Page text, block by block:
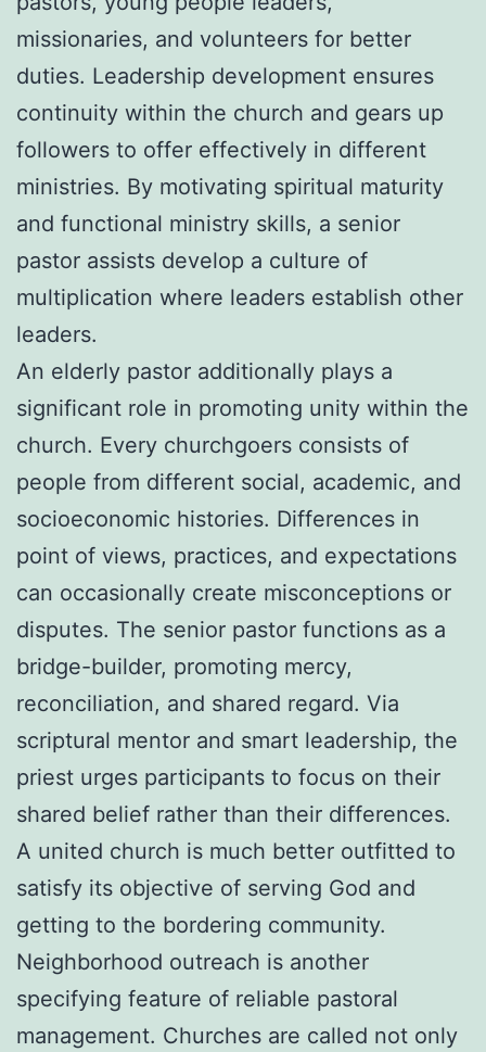
missionaries, and volunteers for better
duties. Leadership development ensures
continuity within the church and gears up
followers to offer effectively in different
ministries. By motivating spiritual maturity
and functional ministry skills, a senior
pastor assists develop a culture of
multiplication where leaders establish other
leaders.
An elderly pastor additionally plays a
significant role in promoting unity within the
church. Every churchgoers consists of
people from different social, academic, and
socioeconomic histories. Differences in
point of views, practices, and expectations
can occasionally create misconceptions or
disputes. The senior pastor functions as a
bridge-builder, promoting mercy,
reconciliation, and shared regard. Via
scriptural mentor and smart leadership, the
priest urges participants to focus on their
shared belief rather than their differences.
A united church is much better outfitted to
satisfy its objective of serving God and
getting to the bordering community.
Neighborhood outreach is another
specifying feature of reliable pastoral
management. Churches are called not only